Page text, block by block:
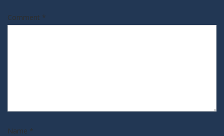
Comment *
Name *